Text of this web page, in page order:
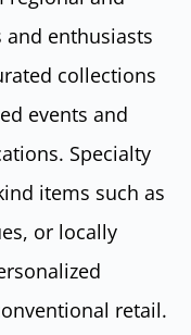
enthusiasts
collections
events and
Specialty
items such as
or locally
retail.